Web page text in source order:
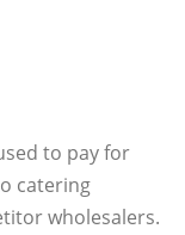
to pay for
catering
wholesalers.